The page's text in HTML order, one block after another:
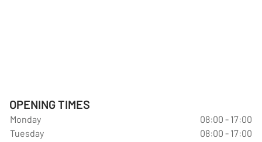
OPENING TIMES
Monday
08:00 - 17:00
Tuesday
08:00 - 17:00